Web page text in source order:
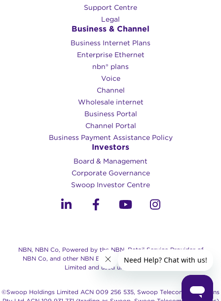
Support Centre
Legal
Business & Channel
Business Internet Plans
Enterprise Ethernet
nbn® plans
Voice
Channel
Wholesale internet
Business Portal
Channel Portal
Business Payment Assistance Policy
Investors
Board & Management
Corporate Governance​
Swoop Investor Centre
NBN, NBN Co, Powered by the NBN, Retail Service Provider of
NBN Co, and other NBN Brands are trade marks of NBN Co
Limited and used under license.
©Swoop Holdings Limited ACN 009 256 535, Swoop Telecommunications